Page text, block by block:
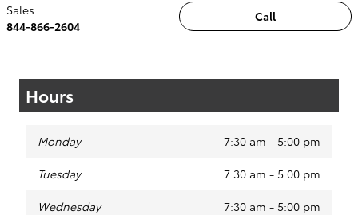
Call
Sales
844-866-2604
Hours
Monday 7:30 am - 5:00 pm
Tuesday 7:30 am - 5:00 pm
Wednesday 7:30 am - 5:00 pm